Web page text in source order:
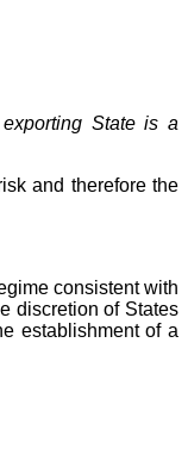
State is a
and therefore the
consistent with
discretion of States
establishment of a